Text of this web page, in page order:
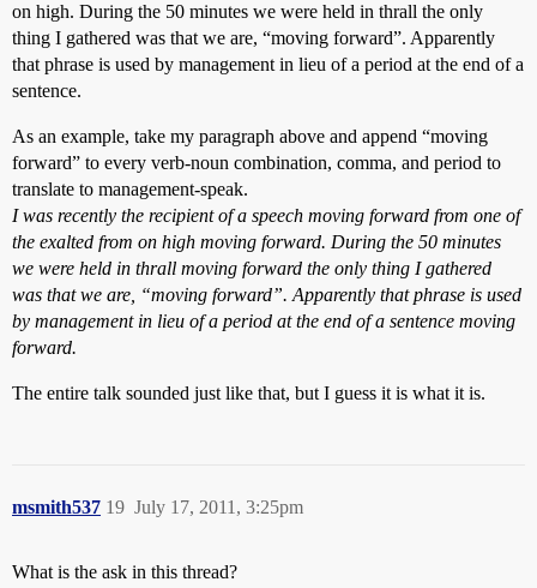
on high. During the 50 minutes we were held in thrall the only
thing I gathered was that we are, “moving forward”. Apparently
that phrase is used by management in lieu of a period at the end of a
sentence.
As an example, take my paragraph above and append “moving
forward” to every verb-noun combination, comma, and period to
translate to management-speak.
I was recently the recipient of a speech moving forward from one of
the exalted from on high moving forward. During the 50 minutes
we were held in thrall moving forward the only thing I gathered
was that we are, “moving forward”. Apparently that phrase is used
by management in lieu of a period at the end of a sentence moving
forward.
The entire talk sounded just like that, but I guess it is what it is.
msmith537 July 17, 2011, 3:25pm
19
What is the ask in this thread?